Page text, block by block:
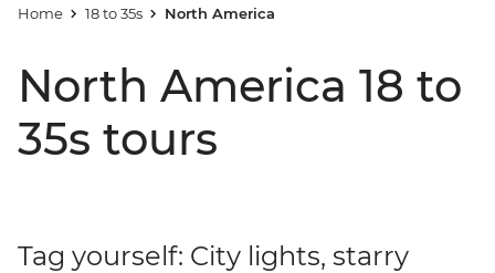
Home 18 to 35s North America
North America 18 to
35s tours
Tag yourself: City lights, starry